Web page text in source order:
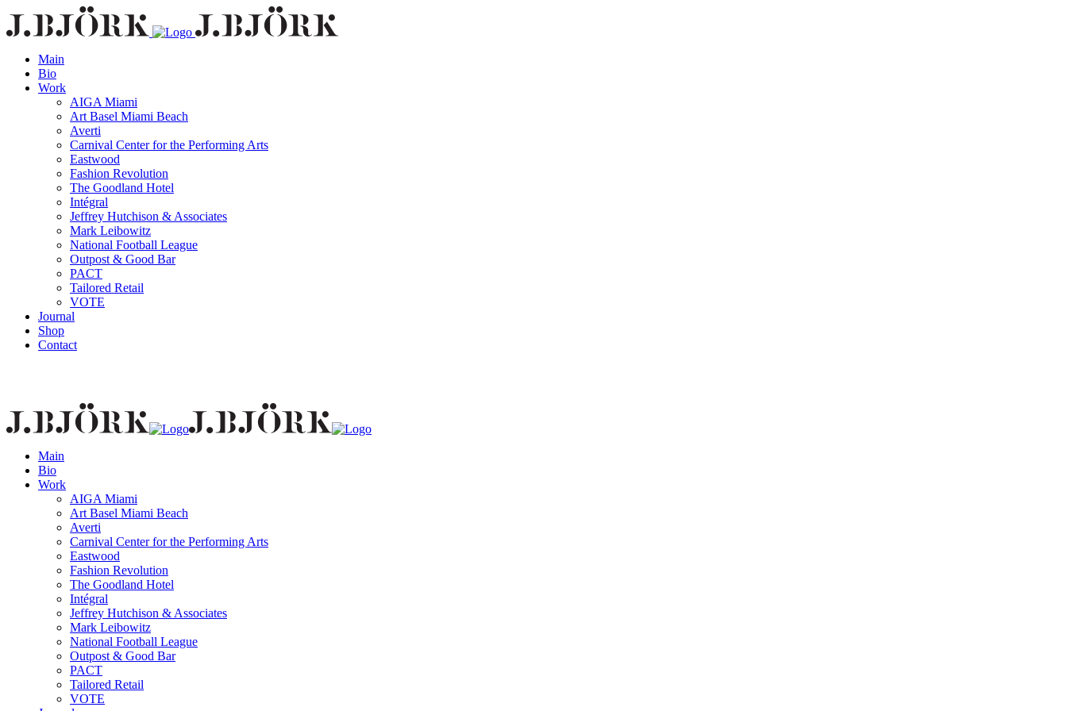
Main
Bio
Work
AIGA Miami
Art Basel Miami Beach
Averti
Carnival Center for the Performing Arts
Eastwood
Fashion Revolution
The Goodland Hotel
Intégral
Jeffrey Hutchison & Associates
Mark Leibowitz
National Football League
Outpost & Good Bar
PACT
Tailored Retail
VOTE
Journal
Shop
Contact
Main
Bio
Work
AIGA Miami
Art Basel Miami Beach
Averti
Carnival Center for the Performing Arts
Eastwood
Fashion Revolution
The Goodland Hotel
Intégral
Jeffrey Hutchison & Associates
Mark Leibowitz
National Football League
Outpost & Good Bar
PACT
Tailored Retail
VOTE